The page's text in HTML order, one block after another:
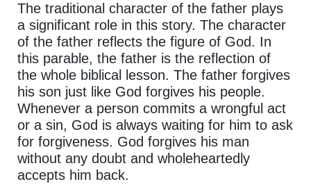
The traditional character of the father plays
a significant role in this story. The character
of the father reflects the figure of God. In
this parable, the father is the reflection of
the whole biblical lesson. The father forgives
his son just like God forgives his people.
Whenever a person commits a wrongful act
or a sin, God is always waiting for him to ask
for forgiveness. God forgives his man
without any doubt and wholeheartedly
accepts him back.